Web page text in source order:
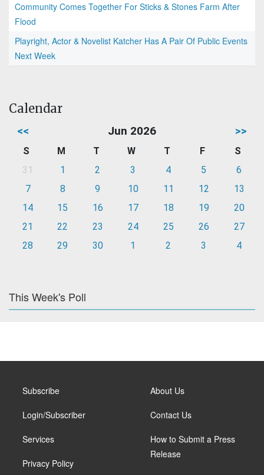
Community Comes Together For Sticks & Stones Farm After
Flood
Playright, Actor & Novelist Katcher Has A Pair Of Public Events
Next Week
Calendar
<< Jun 2026 >>
S M T W T F
S
31
1 2 3 4 5
6
7
8 9 10 11 12
13
14
15 16 17 18 19
20
21
22 23 24 25 26
27
28
29 30 1 2 3 4
This Week's Poll
Subscribe
Login/Subscriber
Services
Privacy Policy
About Us
Contact Us
How to Submit a Press
Release